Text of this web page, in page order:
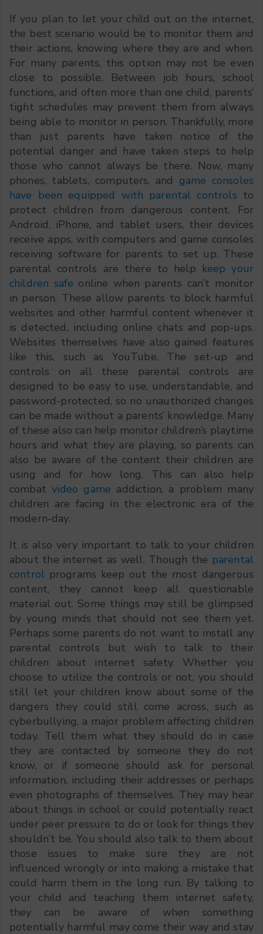
If you plan to let your child out on the internet,
the best scenario would be to monitor them and
their actions, knowing where they are and when.
For many parents, this option may not be even
close to possible. Between job hours, school
functions, and often more than one child, parents’
tight schedules may prevent them from always
being able to monitor in person. Thankfully, more
than just parents have taken notice of the
potential danger and have taken steps to help
those who cannot always be there. Now, many
phones, tablets, computers, and game consoles
have been equipped with parental controls to
protect children from dangerous content. For
Android, iPhone, and tablet users, their devices
receive apps, with computers and game consoles
receiving software for parents to set up. These
parental controls are there to help keep your
children safe online when parents can’t monitor
in person. These allow parents to block harmful
websites and other harmful content whenever it
is detected, including online chats and pop-ups.
Websites themselves have also gained features
like this, such as YouTube. The set-up and
controls on all these parental controls are
designed to be easy to use, understandable, and
password-protected, so no unauthorized changes
can be made without a parents’ knowledge. Many
of these also can help monitor children’s playtime
hours and what they are playing, so parents can
also be aware of the content their children are
using and for how long. This can also help
combatvideo game addiction, a problem many
children are facing in the electronic era of the
modern-day.
It is also very important to talk to your children
about the internet as well. Though the parental
control programs keep out the most dangerous
content, they cannot keep all questionable
material out. Some things may still be glimpsed
by young minds that should not see them yet.
Perhaps some parents do not want to install any
parental controls but wish to talk to their
children about internet safety. Whether you
choose to utilize the controls or not, you should
still let your children know about some of the
dangers they could still come across, such as
cyberbullying, a major problem affecting children
today. Tell them what they should do in case
they are contacted by someone they do not
know, or if someone should ask for personal
information, including their addresses or perhaps
even photographs of themselves. They may hear
about things in school or could potentially react
under peer pressure to do or look for things they
shouldn’t be. You should also talk to them about
those issues to make sure they are not
influenced wrongly or into making a mistake that
could harm them in the long run. By talking to
your child and teaching them internet safety,
they can be aware of when something
potentially harmful may come their way and stay